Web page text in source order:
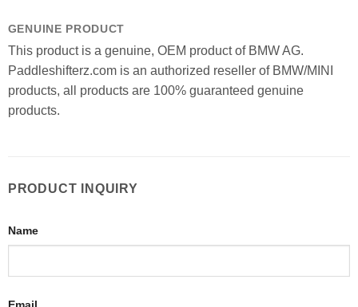
GENUINE PRODUCT
This product is a genuine, OEM product of BMW AG.
Paddleshifterz.com is an authorized reseller of BMW/MINI
products, all products are 100% guaranteed genuine
products.
PRODUCT INQUIRY
Name
Email